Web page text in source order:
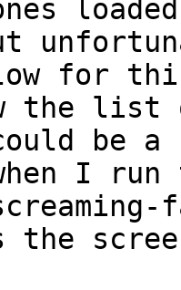
for
the
be
I run
the